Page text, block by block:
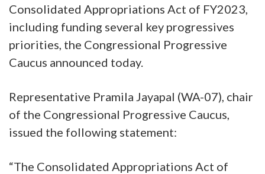
Consolidated Appropriations Act of FY2023,
including funding several key progressives
priorities, the Congressional Progressive
Caucus announced today.
Representative Pramila Jayapal (WA-07), chair
of the Congressional Progressive Caucus,
issued the following statement:
“The Consolidated Appropriations Act of